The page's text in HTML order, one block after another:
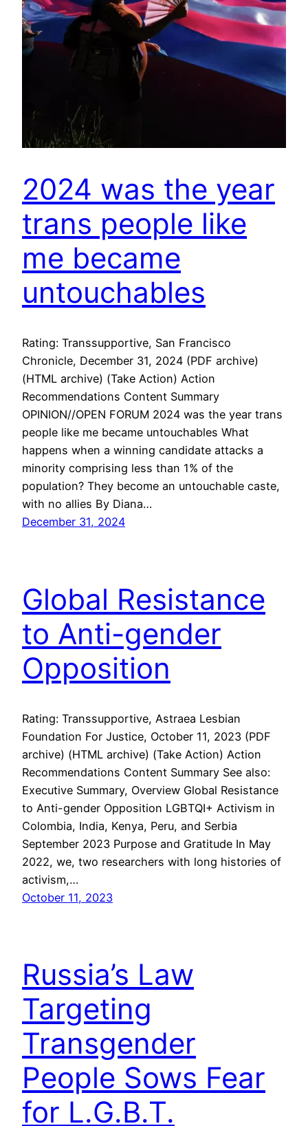
2024 was the year
trans people like
me became
untouchables
Rating: Transsupportive, San Francisco
Chronicle, December 31, 2024 (PDF archive)
(HTML archive) (Take Action) Action
Recommendations Content Summary
OPINION//OPEN FORUM 2024 was the year trans
people like me became untouchables What
happens when a winning candidate attacks a
minority comprising less than 1% of the
population? They become an untouchable caste,
with no allies By Diana…
December 31, 2024
Global Resistance
to Anti-gender
Opposition
Rating: Transsupportive, Astraea Lesbian
Foundation For Justice, October 11, 2023 (PDF
archive) (HTML archive) (Take Action) Action
Recommendations Content Summary See also:
Executive Summary, Overview Global Resistance
to Anti-gender Opposition LGBTQI+ Activism in
Colombia, India, Kenya, Peru, and Serbia
September 2023 Purpose and Gratitude In May
2022, we, two researchers with long histories of
activism,…
October 11, 2023
Russia’s Law
Targeting
Transgender
People Sows Fear
for L.G.B.T.